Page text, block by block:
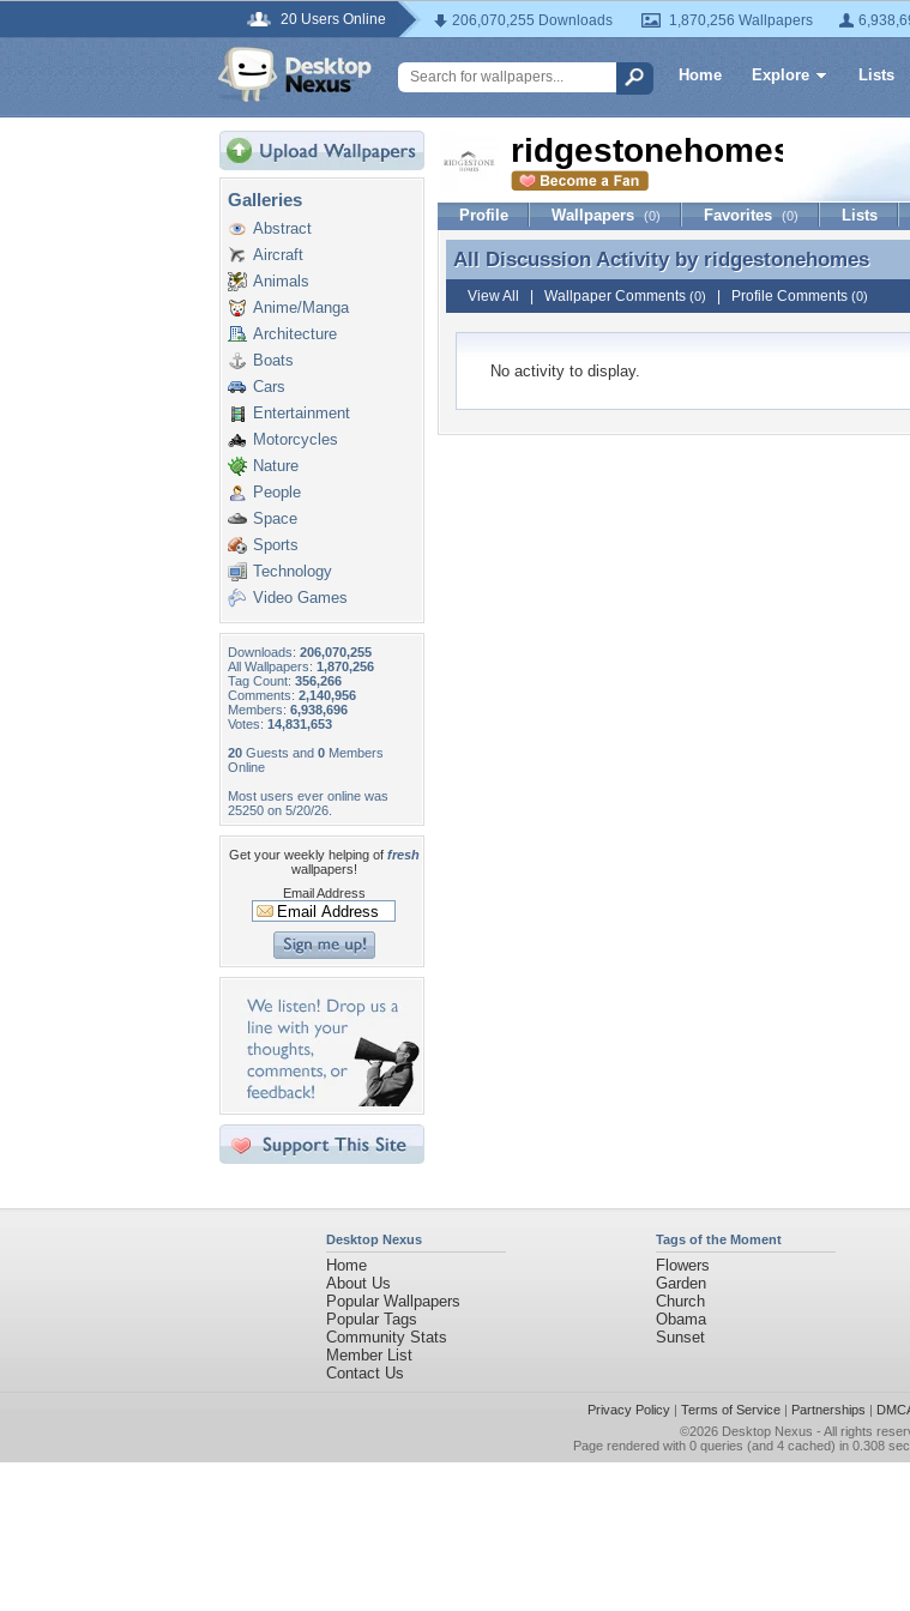
20 Users Online 206,070,255 Downloads 1,870,256 Wallpapers
Home Explore Lists
Galleries
Abstract
Aircraft
Animals
Anime/Manga
Architecture
Boats
Cars
Entertainment
Motorcycles
Nature
People
Space
Sports
Technology
Video Games
Downloads: 206,070,255
All Wallpapers: 1,870,256
Tag Count: 356,266
Comments: 2,140,956
Members: 6,938,696
Votes: 14,831,653
20 Guests and 0 Members
Online
Most users ever online was
25250 on 5/20/26.
Get your weekly helping of fresh
wallpapers!
Email Address
ridgestonehomes
Profile Wallpapers (0) Favorites (0) Lists
All Discussion Activity by ridgestonehomes
All Discussion Activity by ridgestonehomes
View All Wallpaper Comments (0) Profile Comments (0)
No activity to display.
Desktop Nexus
Home
About Us
Popular Wallpapers
Popular Tags
Community Stats
Member List
Contact Us
Tags of the Moment
Flowers
Garden
Church
Obama
Sunset
Privacy Policy| Terms of Service| Partnerships |
©2026 Desktop Nexus - All rights
Page rendered with 0 queries (and 4 cached) in 0.308